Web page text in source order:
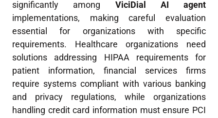
significantly among ViciDial AI agent
implementations, making careful evaluation
essential for organizations with specific
requirements. Healthcare organizations need
solutions addressing HIPAA requirements for
patient information, financial services firms
require systems compliant with various banking
and privacy regulations, while organizations
handling credit card information must ensure PCI